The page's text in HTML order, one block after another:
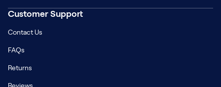
Customer Support
Contact Us
FAQs
Returns